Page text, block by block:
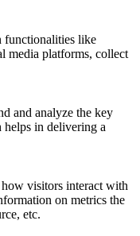
functionalities like
media platforms, collect
and analyze the key
helps in delivering a
visitors interact with
on metrics the
etc.